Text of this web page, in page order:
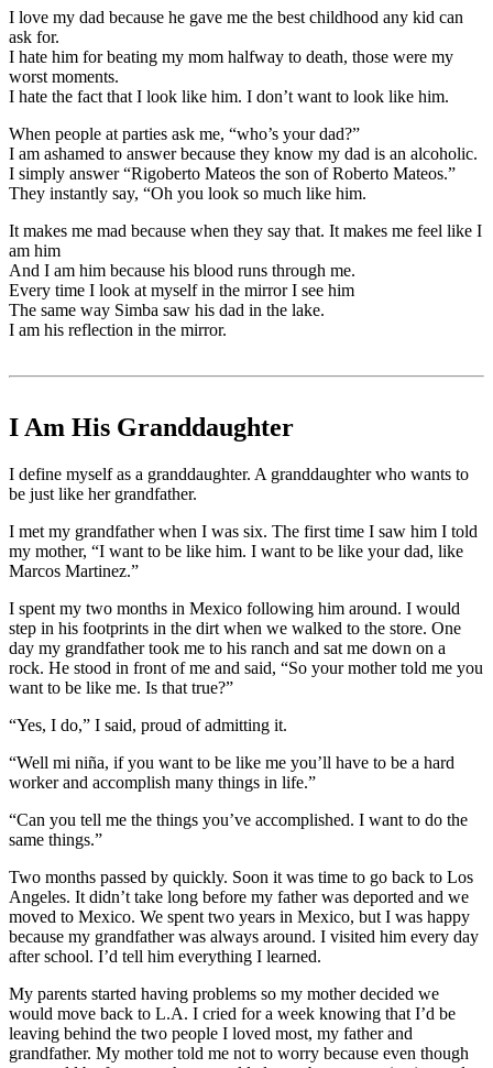
I love my dad because he gave me the best childhood any kid can
ask for.
I hate him for beating my mom halfway to death, those were my
worst moments.
I hate the fact that I look like him. I don’t want to look like him.
When people at parties ask me, “who’s your dad?”
I am ashamed to answer because they know my dad is an alcoholic.
I simply answer “Rigoberto Mateos the son of Roberto Mateos.”
They instantly say, “Oh you look so much like him.
It makes me mad because when they say that. It makes me feel like I
am him
And I am him because his blood runs through me.
Every time I look at myself in the mirror I see him
The same way Simba saw his dad in the lake.
I am his reflection in the mirror.
I Am His Granddaughter
I define myself as a granddaughter. A granddaughter who wants to
be just like her grandfather.
I met my grandfather when I was six. The first time I saw him I told
my mother, “I want to be like him. I want to be like your dad, like
Marcos Martinez.”
I spent my two months in Mexico following him around. I would
step in his footprints in the dirt when we walked to the store. One
day my grandfather took me to his ranch and sat me down on a
rock. He stood in front of me and said, “So your mother told me you
want to be like me. Is that true?”
“Yes, I do,” I said, proud of admitting it.
“Well mi niña, if you want to be like me you’ll have to be a hard
worker and accomplish many things in life.”
“Can you tell me the things you’ve accomplished. I want to do the
same things.”
Two months passed by quickly. Soon it was time to go back to Los
Angeles. It didn’t take long before my father was deported and we
moved to Mexico. We spent two years in Mexico, but I was happy
because my grandfather was always around. I visited him every day
after school. I’d tell him everything I learned.
My parents started having problems so my mother decided we
would move back to L.A. I cried for a week knowing that I’d be
leaving behind the two people I loved most, my father and
grandfather. My mother told me not to worry because even though